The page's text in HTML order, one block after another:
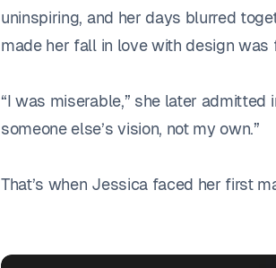
uninspiring, and her days blurred
made her fall in love with design was
“I was miserable,” she later
someone else’s vision, not my own.”
That’s when Jessica faced her first